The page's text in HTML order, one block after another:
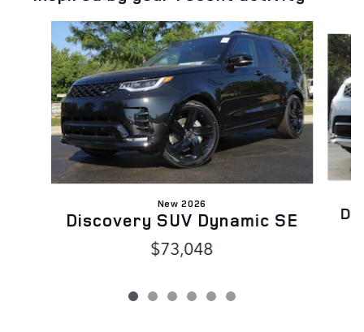
Slide 1 of 6
New 2026
Discovery SUV Dynamic SE
$73,048